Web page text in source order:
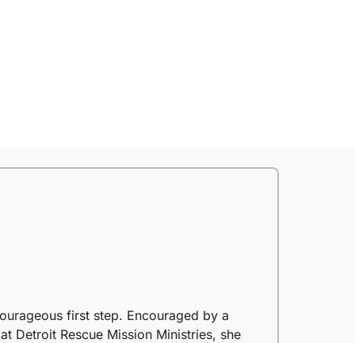
first step. Encouraged by a
Detroit Rescue Mission Ministries, she